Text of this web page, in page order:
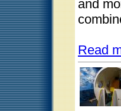
and
Read